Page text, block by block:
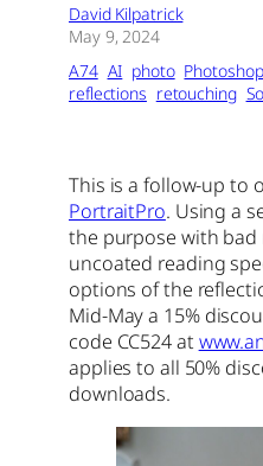
David Kilpatrick
May 9, 2024
A74 AI photo Photoshop
reflections retouching
This is a follow-up to
PortraitPro. Using a
the purpose with bad
uncoated reading
options of the
Mid-May a 15%
code CC524 at
applies to all 50%
downloads.